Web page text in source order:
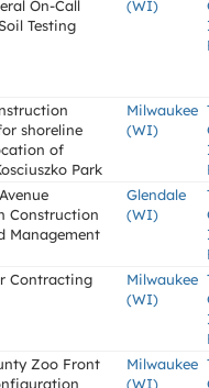
On-Call
Testing
(WI)
shoreline
of
Park
Milwaukee
(WI)
Construction
Management
Glendale
(WI)
Contracting
Milwaukee
(WI)
Zoo Front
Milwaukee
(WI)